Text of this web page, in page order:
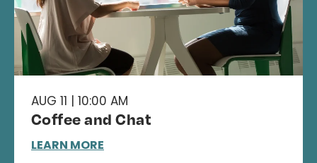
AUG 11 | 10:00 AM
Coffee and Chat
LEARN MORE